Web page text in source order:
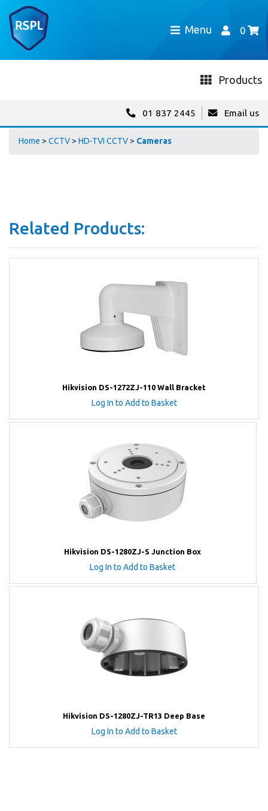
Menu 0
Products
01 837 2445 Email us
Home > CCTV> HD-TVI CCTV> Cameras
Related Products:
Hikvision DS-1272ZJ-110 Wall Bracket
Log In to Add to Basket
Hikvision DS-1280ZJ-S Junction Box
Log In to Add to Basket
Hikvision DS-1280ZJ-TR13 Deep Base
Log In to Add to Basket